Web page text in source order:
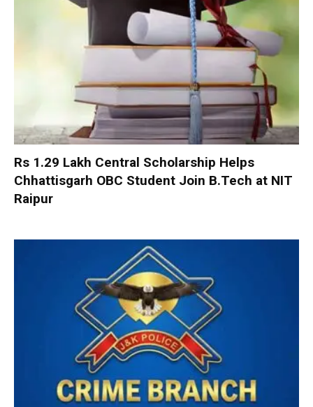
Rs 1.29 Lakh Central Scholarship Helps
Chhattisgarh OBC Student Join B.Tech at NIT
Raipur